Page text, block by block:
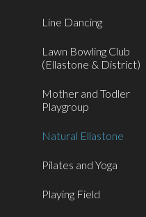
Line Dancing
Lawn Bowling Club
(Ellastone & District)
Mother and Todler
Playgroup
Natural Ellastone
Pilates and Yoga
Playing Field